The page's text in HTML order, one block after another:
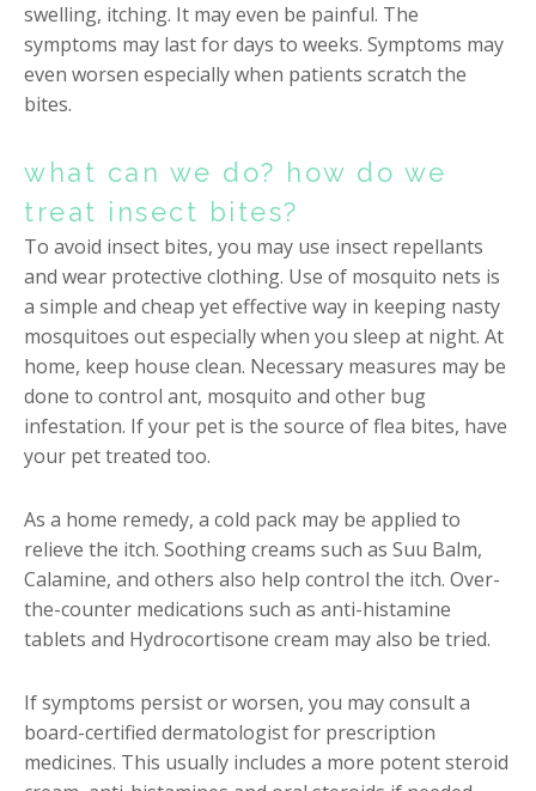
swelling, itching. It may even be painful. The
symptoms may last for days to weeks. Symptoms may
even worsen especially when patients scratch the
bites.
what can we do? how do we
treat insect bites?
To avoid insect bites, you may use insect repellants
and wear protective clothing. Use of mosquito nets is
a simple and cheap yet effective way in keeping nasty
mosquitoes out especially when you sleep at night. At
home, keep house clean. Necessary measures may be
done to control ant, mosquito and other bug
infestation. If your pet is the source of flea bites, have
your pet treated too.
As a home remedy, a cold pack may be applied to
relieve the itch. Soothing creams such as Suu Balm,
Calamine, and others also help control the itch. Over-
the-counter medications such as anti-histamine
tablets and Hydrocortisone cream may also be tried.
If symptoms persist or worsen, you may consult a
board-certified dermatologist for prescription
medicines. This usually includes a more potent steroid